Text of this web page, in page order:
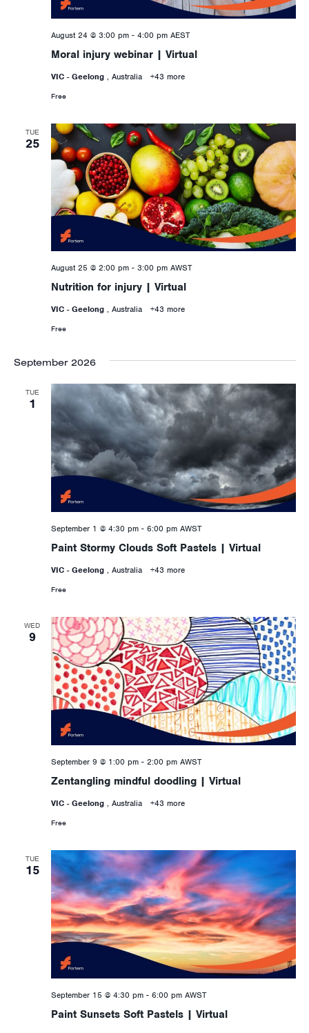
Moral injury webinar | Virtual
August 24 @ 3:00 pm- 4:00 pm AEST
VIC - Geelong , Australia +43 more
Free
TUE
25
Nutrition for injury | Virtual
August 25 @ 2:00 pm- 3:00 pm AWST
VIC - Geelong , Australia +43 more
Free
September 2026
TUE
1
Paint Stormy Clouds Soft Pastels | Virtual
September 1 @ 4:30 pm- 6:00 pm AWST
VIC - Geelong , Australia +43 more
Free
WED
9
Zentangling mindful doodling | Virtual
September 9 @ 1:00 pm- 2:00 pm AWST
VIC - Geelong , Australia +43 more
Free
TUE
15
Paint Sunsets Soft Pastels | Virtual
September 15 @ 4:30 pm- 6:00 pm AWST